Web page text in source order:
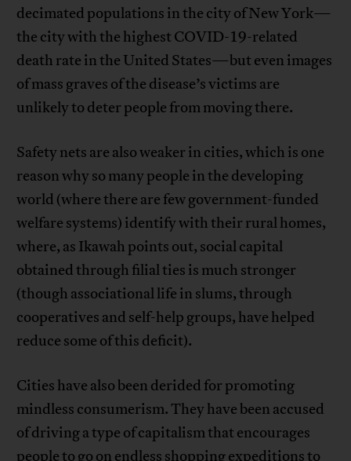
decimated populations in the city of New York—
the city with the highest COVID-19-related
death rate in the United States—but even images
of mass graves of the disease’s victims are
unlikely to deter people from moving there.
Safety nets are also weaker in cities, which is one
reason why so many people in the developing
world (where there are few government-funded
welfare systems) identify with their rural homes,
where, as Ikawah points out, social capital
obtained through filial ties is much stronger
(though associational life in slums, through
cooperatives and self-help groups, have helped
reduce some of this deficit).
Cities have also been derided for promoting
mindless consumerism. They have been accused
of driving a type of capitalism that encourages
people to go on endless shopping expeditions to